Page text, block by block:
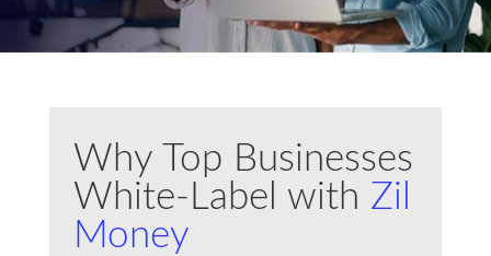
Why Top Businesses
White-Label with Zil
Money